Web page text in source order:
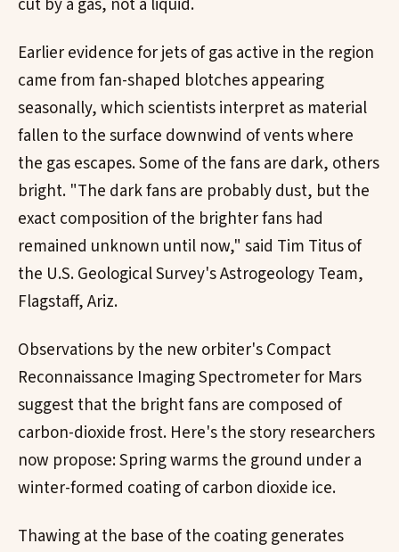
cut by a gas, not a liquid.
Earlier evidence for jets of gas active in the region
came from fan-shaped blotches appearing
seasonally, which scientists interpret as material
fallen to the surface downwind of vents where
the gas escapes. Some of the fans are dark, others
bright. "The dark fans are probably dust, but the
exact composition of the brighter fans had
remained unknown until now," said Tim Titus of
the U.S. Geological Survey's Astrogeology Team,
Flagstaff, Ariz.
Observations by the new orbiter's Compact
Reconnaissance Imaging Spectrometer for Mars
suggest that the bright fans are composed of
carbon-dioxide frost. Here's the story researchers
now propose: Spring warms the ground under a
winter-formed coating of carbon dioxide ice.
Thawing at the base of the coating generates